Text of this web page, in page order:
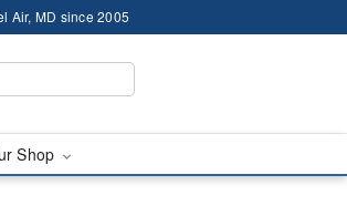
Air, MD since 2005
Shop